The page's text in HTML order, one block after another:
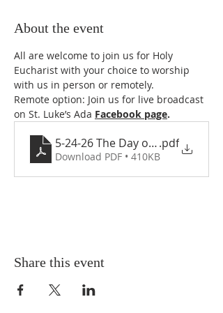
About the event
All are welcome to join us for Holy
Eucharist with your choice to worship
with us in person or remotely.
Remote option: Join us for live broadcast
on St. Luke’s Ada Facebook page.
5-24-26 The Day of Pentecost-
.pdf
Download PDF • 410KB
Share this event